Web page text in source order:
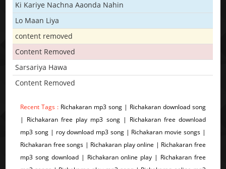
Ki Kariye Nachna Aaonda Nahin
Lo Maan Liya
content removed
Content Removed
Sarsariya Hawa
Content Removed
Recent Tags : Richakaran mp3 song | Richakaran download song
| Richakaran free play mp3 song | Richakaran free download
mp3 song | roy download mp3 song | Richakaran movie songs |
Richakaran free songs | Richakaran play online | Richakaran free
mp3 song download | Richakaran online play | Richakaran free